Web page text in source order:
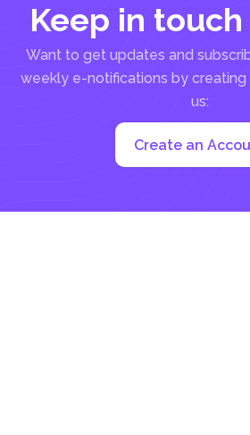
Keep in
Want to get updates and
weekly e-notifications by
us:
Create an